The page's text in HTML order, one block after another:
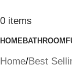
0 items
HOMEBATHROOM
Home Best